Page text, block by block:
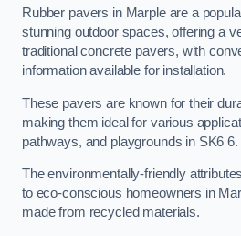
Rubber pavers in Marple are a
stunning outdoor spaces, offering a
traditional concrete pavers, with
information available for installation.
These pavers are known for their
making them ideal for various
pathways, and playgrounds in SK6 6.
The environmentally-friendly
to eco-conscious homeowners in
made from recycled materials.